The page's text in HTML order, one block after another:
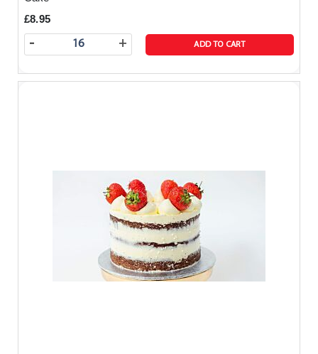
£8.95
+
- ADD TO CART